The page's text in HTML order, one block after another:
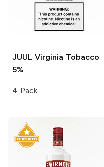
JUUL Virginia Tobacco
5%
4 Pack